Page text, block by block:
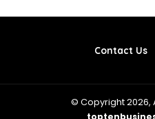
Contact Us
© Copyright 2026,